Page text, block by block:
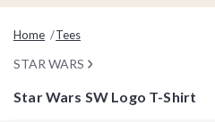
Home Tees
STAR WARS
Star Wars SW Logo T-Shirt